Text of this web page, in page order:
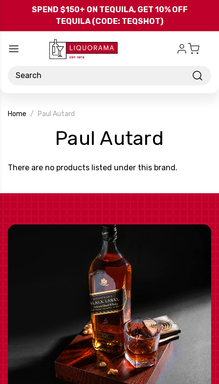
Skip to main content
SPEND $150+ ON TEQUILA, GET 10% OFF
TEQUILA (CODE: TEQSHOT)
Search
Home Paul Autard
Paul Autard
Brand
There are no products listed under this brand.